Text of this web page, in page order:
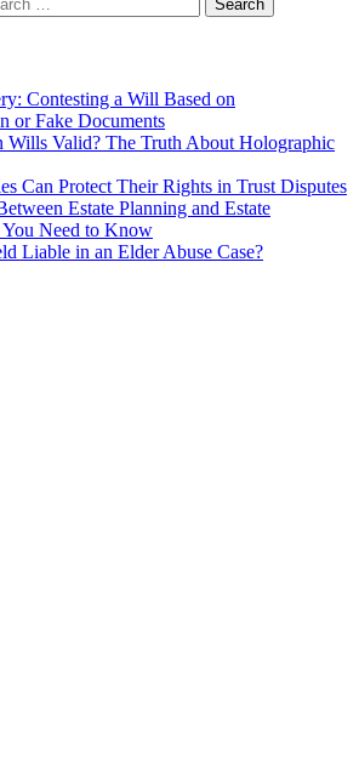
Contesting a Will Based on
or Fake Documents
Wills Valid? The Truth About Holographic
Can Protect Their Rights in Trust Disputes
Estate Planning and Estate
Need to Know
Liable in an Elder Abuse Case?